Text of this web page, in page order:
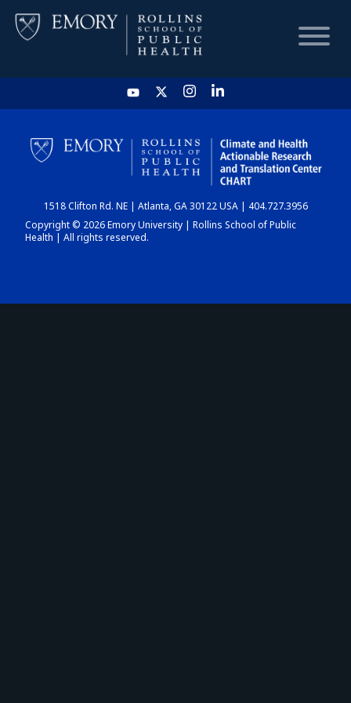
HOME
CHART
DASHBOARD
1518 Clifton Rd. NE | Atlanta, GA 30122 USA | 404.727.3956
Copyright © 2026 Emory University | Rollins School of Public
Health | All rights reserved.